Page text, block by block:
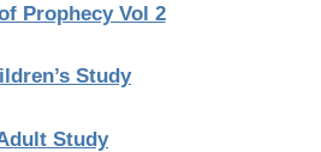
Prophecy Vol 2
Study
Study